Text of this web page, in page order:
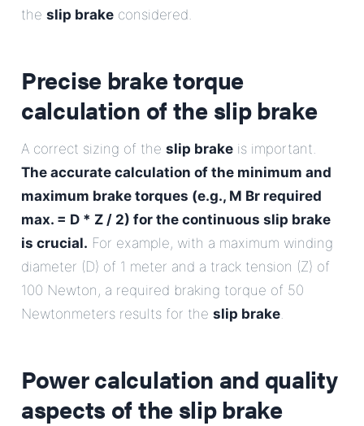
the slip brake considered.
Precise brake torque
calculation of theslip brake
A correct sizing of the slip brake is important.
The accurate calculation of the minimum and
maximum brake torques (e.g., M Br required
max. = D * Z / 2) for the continuous slip brake
is crucial. For example, with a maximum winding
diameter (D) of 1 meter and a track tension (Z) of
100 Newton, a required braking torque of 50
Newtonmeters results for the slip brake.
Power calculation and quality
aspects of theslip brake